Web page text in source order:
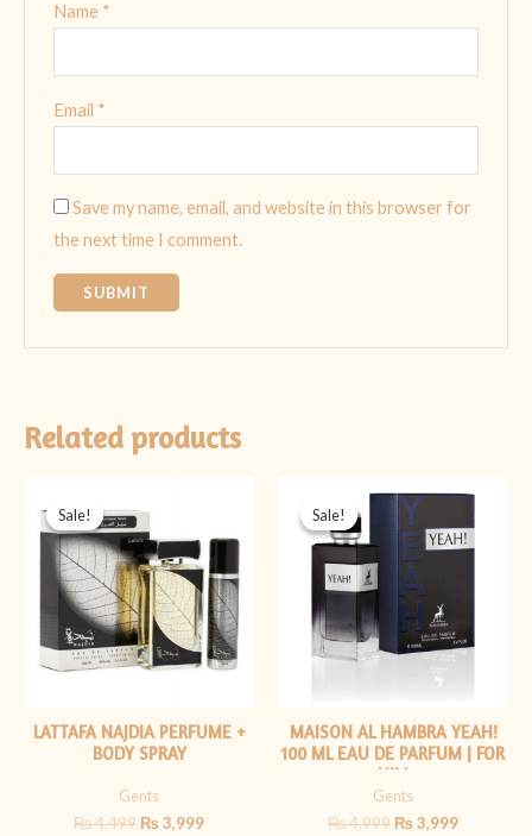
Name *
Email *
Save my name, email, and website in this browser for
the next time I comment.
Related products
Sale!
Sale!
LATTAFA NAJDIA PERFUME +
BODY SPRAY
Gents
₨4,499
₨ 4,499.
₨3,999
₨ 3,999.
Sale!
Sale!
MAISON AL HAMBRA YEAH!
100 ML EAU DE PARFUM | FOR
HIM
Gents
₨4,999
price
was:
₨ 4,999.
₨3,999
is:
₨ 3,999.